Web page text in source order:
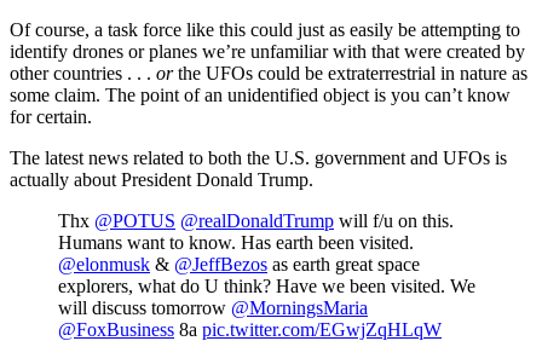
Of course, a task force like this could just as easily be attempting to
identify drones or planes we’re unfamiliar with that were created by
other countries . . . orthe UFOs could be extraterrestrial in nature as
some claim. The point of an unidentified object is you can’t know
for certain.
The latest news related to both the U.S. government and UFOs is
actually about President Donald Trump.
Thx @POTUS @realDonaldTrump ⁩ will f/u on this.
Humans want to know. Has earth been visited.
@elonmusk ⁩ & ⁦ @JeffBezos ⁩ as earth great space
explorers, what do U think? Have we been visited. We
will discuss tomorrow ⁦ @MorningsMaria
@FoxBusiness ⁩ 8a pic.twitter.com/EGwjZqHLqW